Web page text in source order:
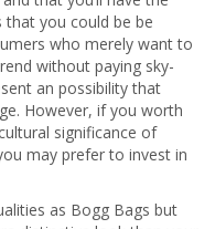
you could be be
who merely want to
without paying sky-
an possibility that
However, if you worth
significance of
may prefer to invest in
as Bogg Bags but